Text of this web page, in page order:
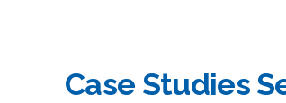
Case Studies